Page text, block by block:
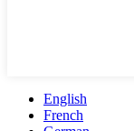
English
French